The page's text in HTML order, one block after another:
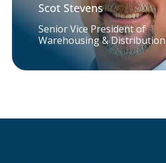
Scot Stevens
Senior Vice President of
Warehousing & Distribution